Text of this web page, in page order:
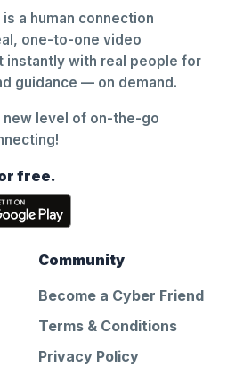
a human connection
one-to-one video
instantly with real people for
guidance — on demand.
new level of on-the-go
free.
Community
Become a Cyber Friend
Terms & Conditions
Privacy Policy